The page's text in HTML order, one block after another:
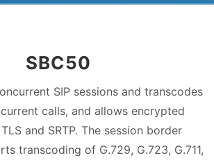
SBC50
SIP sessions and transcodes
calls, and allows encrypted
and SRTP. The session border
transcoding of G.729, G.723, G.711,